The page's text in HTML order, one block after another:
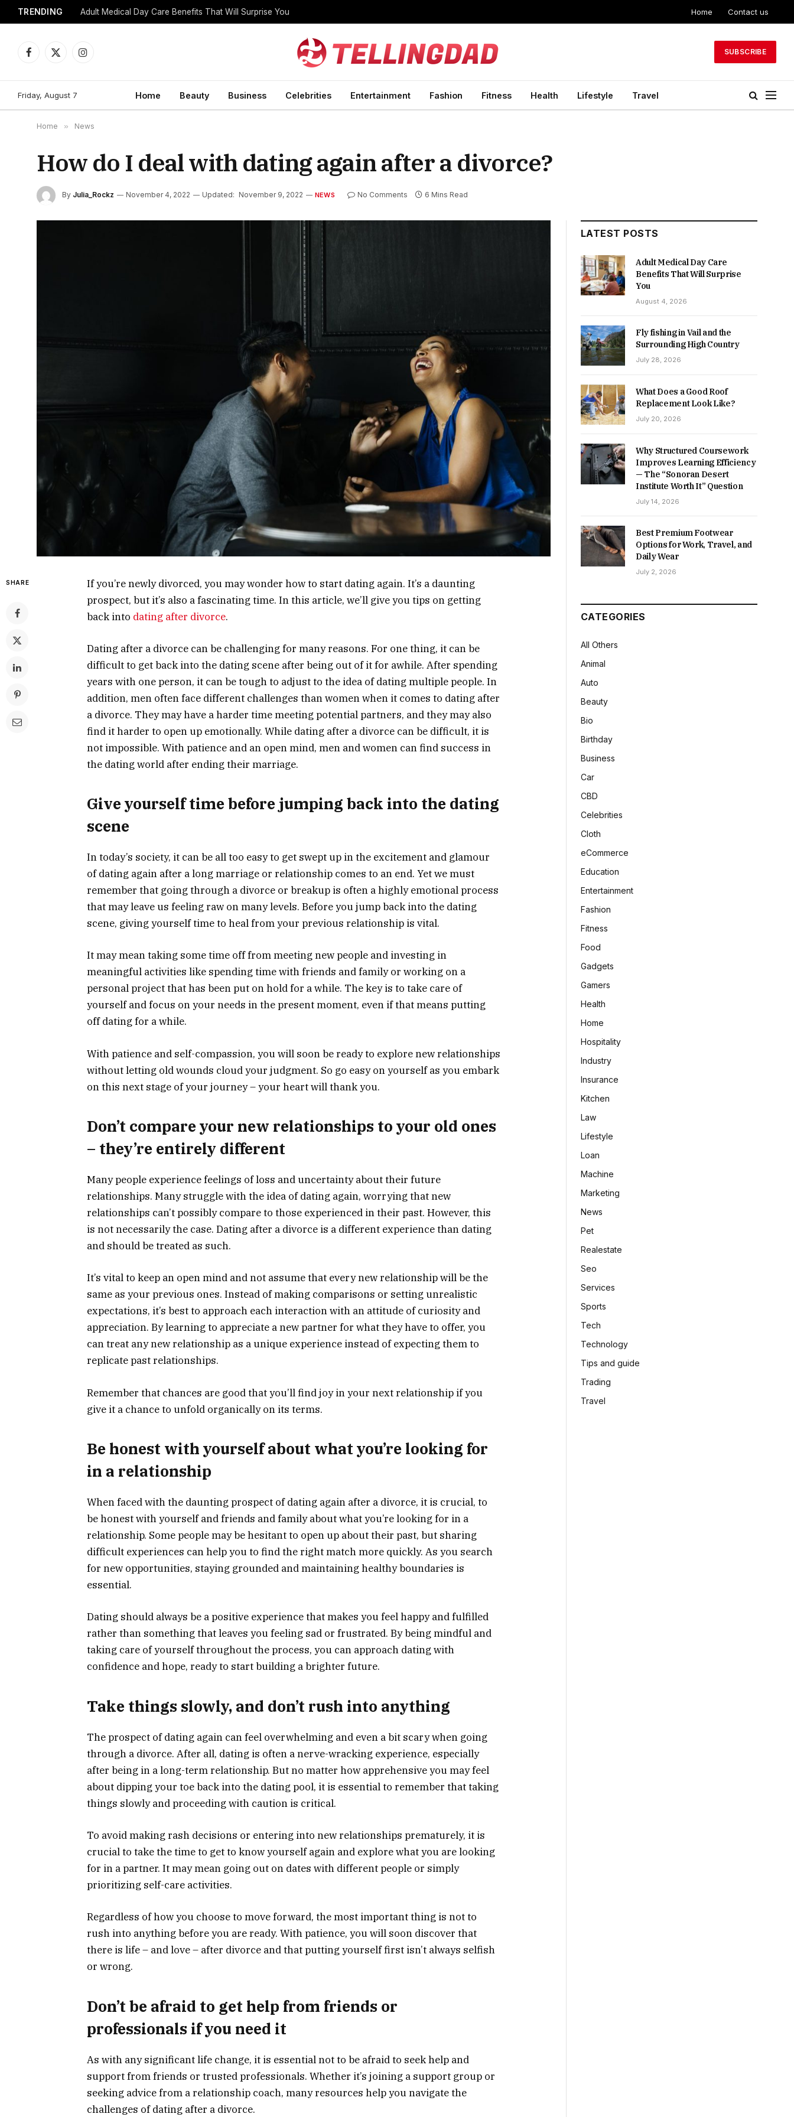
TRENDING Adult Medical Day Care Benefits That Will Surprise You Home Contact us
Facebook
X
Instagram
SUBSCRIBE
Friday, August 7 Home Beauty Business Celebrities Entertainment Fashion Fitness Health Lifestyle Travel
Home » News
How do I deal with dating again after a divorce?
By Julia_Rockz November 4, 2022 Updated: November 9, 2022 NEWS No Comments 6 Mins Read
SHARE
If you’re newly divorced, you may wonder how to start dating again. It’s a daunting
prospect, but it’s also a fascinating time. In this article, we’ll give you tips on getting
back into dating after divorce.
Dating after a divorce can be challenging for many reasons. For one thing, it can be
difficult to get back into the dating scene after being out of it for awhile. After spending
years with one person, it can be tough to adjust to the idea of dating multiple people. In
addition, men often face different challenges than women when it comes to dating after
a divorce. They may have a harder time meeting potential partners, and they may also
find it harder to open up emotionally. While dating after a divorce can be difficult, it is
not impossible. With patience and an open mind, men and women can find success in
the dating world after ending their marriage.
Give yourself time before jumping back into the dating
scene
In today’s society, it can be all too easy to get swept up in the excitement and glamour
of dating again after a long marriage or relationship comes to an end. Yet we must
remember that going through a divorce or breakup is often a highly emotional process
that may leave us feeling raw on many levels. Before you jump back into the dating
scene, giving yourself time to heal from your previous relationship is vital.
It may mean taking some time off from meeting new people and investing in
meaningful activities like spending time with friends and family or working on a
personal project that has been put on hold for a while. The key is to take care of
yourself and focus on your needs in the present moment, even if that means putting
off dating for a while.
With patience and self-compassion, you will soon be ready to explore new relationships
without letting old wounds cloud your judgment. So go easy on yourself as you embark
on this next stage of your journey – your heart will thank you.
Don’t compare your new relationships to your old ones
– they’re entirely different
Many people experience feelings of loss and uncertainty about their future
relationships. Many struggle with the idea of dating again, worrying that new
relationships can’t possibly compare to those experienced in their past. However, this
is not necessarily the case. Dating after a divorce is a different experience than dating
and should be treated as such.
It’s vital to keep an open mind and not assume that every new relationship will be the
same as your previous ones. Instead of making comparisons or setting unrealistic
expectations, it’s best to approach each interaction with an attitude of curiosity and
appreciation. By learning to appreciate a new partner for what they have to offer, you
can treat any new relationship as a unique experience instead of expecting them to
replicate past relationships.
Remember that chances are good that you’ll find joy in your next relationship if you
give it a chance to unfold organically on its terms.
Be honest with yourself about what you’re looking for
in a relationship
When faced with the daunting prospect of dating again after a divorce, it is crucial, to
be honest with yourself and friends and family about what you’re looking for in a
relationship. Some people may be hesitant to open up about their past, but sharing
difficult experiences can help you to find the right match more quickly. As you search
for new opportunities, staying grounded and maintaining healthy boundaries is
essential.
Dating should always be a positive experience that makes you feel happy and fulfilled
rather than something that leaves you feeling sad or frustrated. By being mindful and
taking care of yourself throughout the process, you can approach dating with
confidence and hope, ready to start building a brighter future.
Take things slowly, and don’t rush into anything
The prospect of dating again can feel overwhelming and even a bit scary when going
through a divorce. After all, dating is often a nerve-wracking experience, especially
after being in a long-term relationship. But no matter how apprehensive you may feel
about dipping your toe back into the dating pool, it is essential to remember that taking
things slowly and proceeding with caution is critical.
To avoid making rash decisions or entering into new relationships prematurely, it is
crucial to take the time to get to know yourself again and explore what you are looking
for in a partner. It may mean going out on dates with different people or simply
prioritizing self-care activities.
Regardless of how you choose to move forward, the most important thing is not to
rush into anything before you are ready. With patience, you will soon discover that
there is life – and love – after divorce and that putting yourself first isn’t always selfish
or wrong.
Don’t be afraid to get help from friends or
professionals if you need it
As with any significant life change, it is essential not to be afraid to seek help and
support from friends or trusted professionals. Whether it’s joining a support group or
seeking advice from a relationship coach, many resources help you navigate the
challenges of dating after a divorce.
LATEST POSTS
Adult Medical Day Care
Benefits That Will Surprise
You
August 4, 2026
Fly fishing in Vail and the
Surrounding High Country
July 28, 2026
What Does a Good Roof
Replacement Look Like?
July 20, 2026
Why Structured Coursework
Improves Learning Efficiency
— The “Sonoran Desert
Institute Worth It” Question
July 14, 2026
Best Premium Footwear
Options for Work, Travel, and
Daily Wear
July 2, 2026
CATEGORIES
All Others
Animal
Auto
Beauty
Bio
Birthday
Business
Car
CBD
Celebrities
Cloth
eCommerce
Education
Entertainment
Fashion
Fitness
Food
Gadgets
Gamers
Health
Home
Hospitality
Industry
Insurance
Kitchen
Law
Lifestyle
Loan
Machine
Marketing
News
Pet
Realestate
Seo
Services
Sports
Tech
Technology
Tips and guide
Trading
Travel